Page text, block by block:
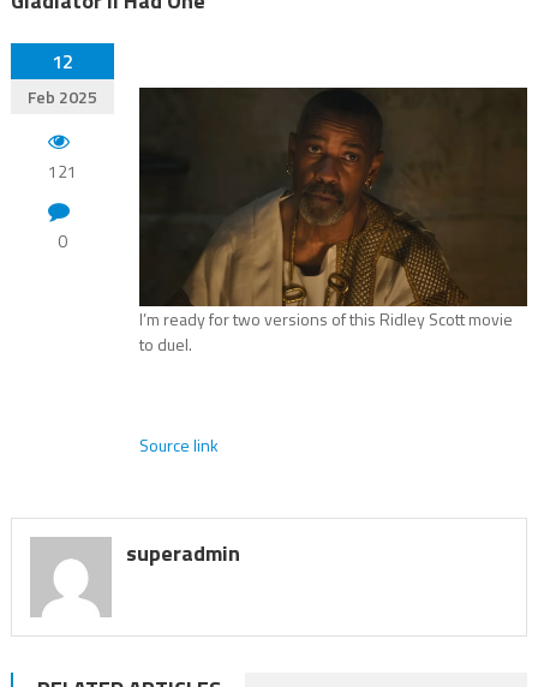
12
Feb 2025
121
0
I’m ready for two versions of this Ridley Scott movie
to duel.
Source link
superadmin